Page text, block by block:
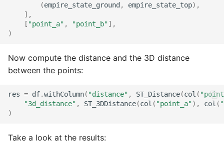
(empire_state_ground , empire_state_top),
],
[ "point_a" , "point_b"],
)
Now compute the distance and the 3D distance
between the points:
res = df.withColumn( "distance" , ST_Distance(col (
"3d_distance" , ST_3DDistance(col ( "point_a"), col (
)
Take a look at the results: